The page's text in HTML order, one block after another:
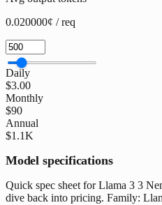
0.020000¢ / req
Daily
$3.00
Monthly
$90
Annual
$1.1K
Model specifications
Quick spec sheet for Llama 3 3
dive back into pricing. Family: